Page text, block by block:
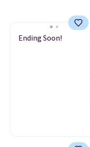
Ending Soon!